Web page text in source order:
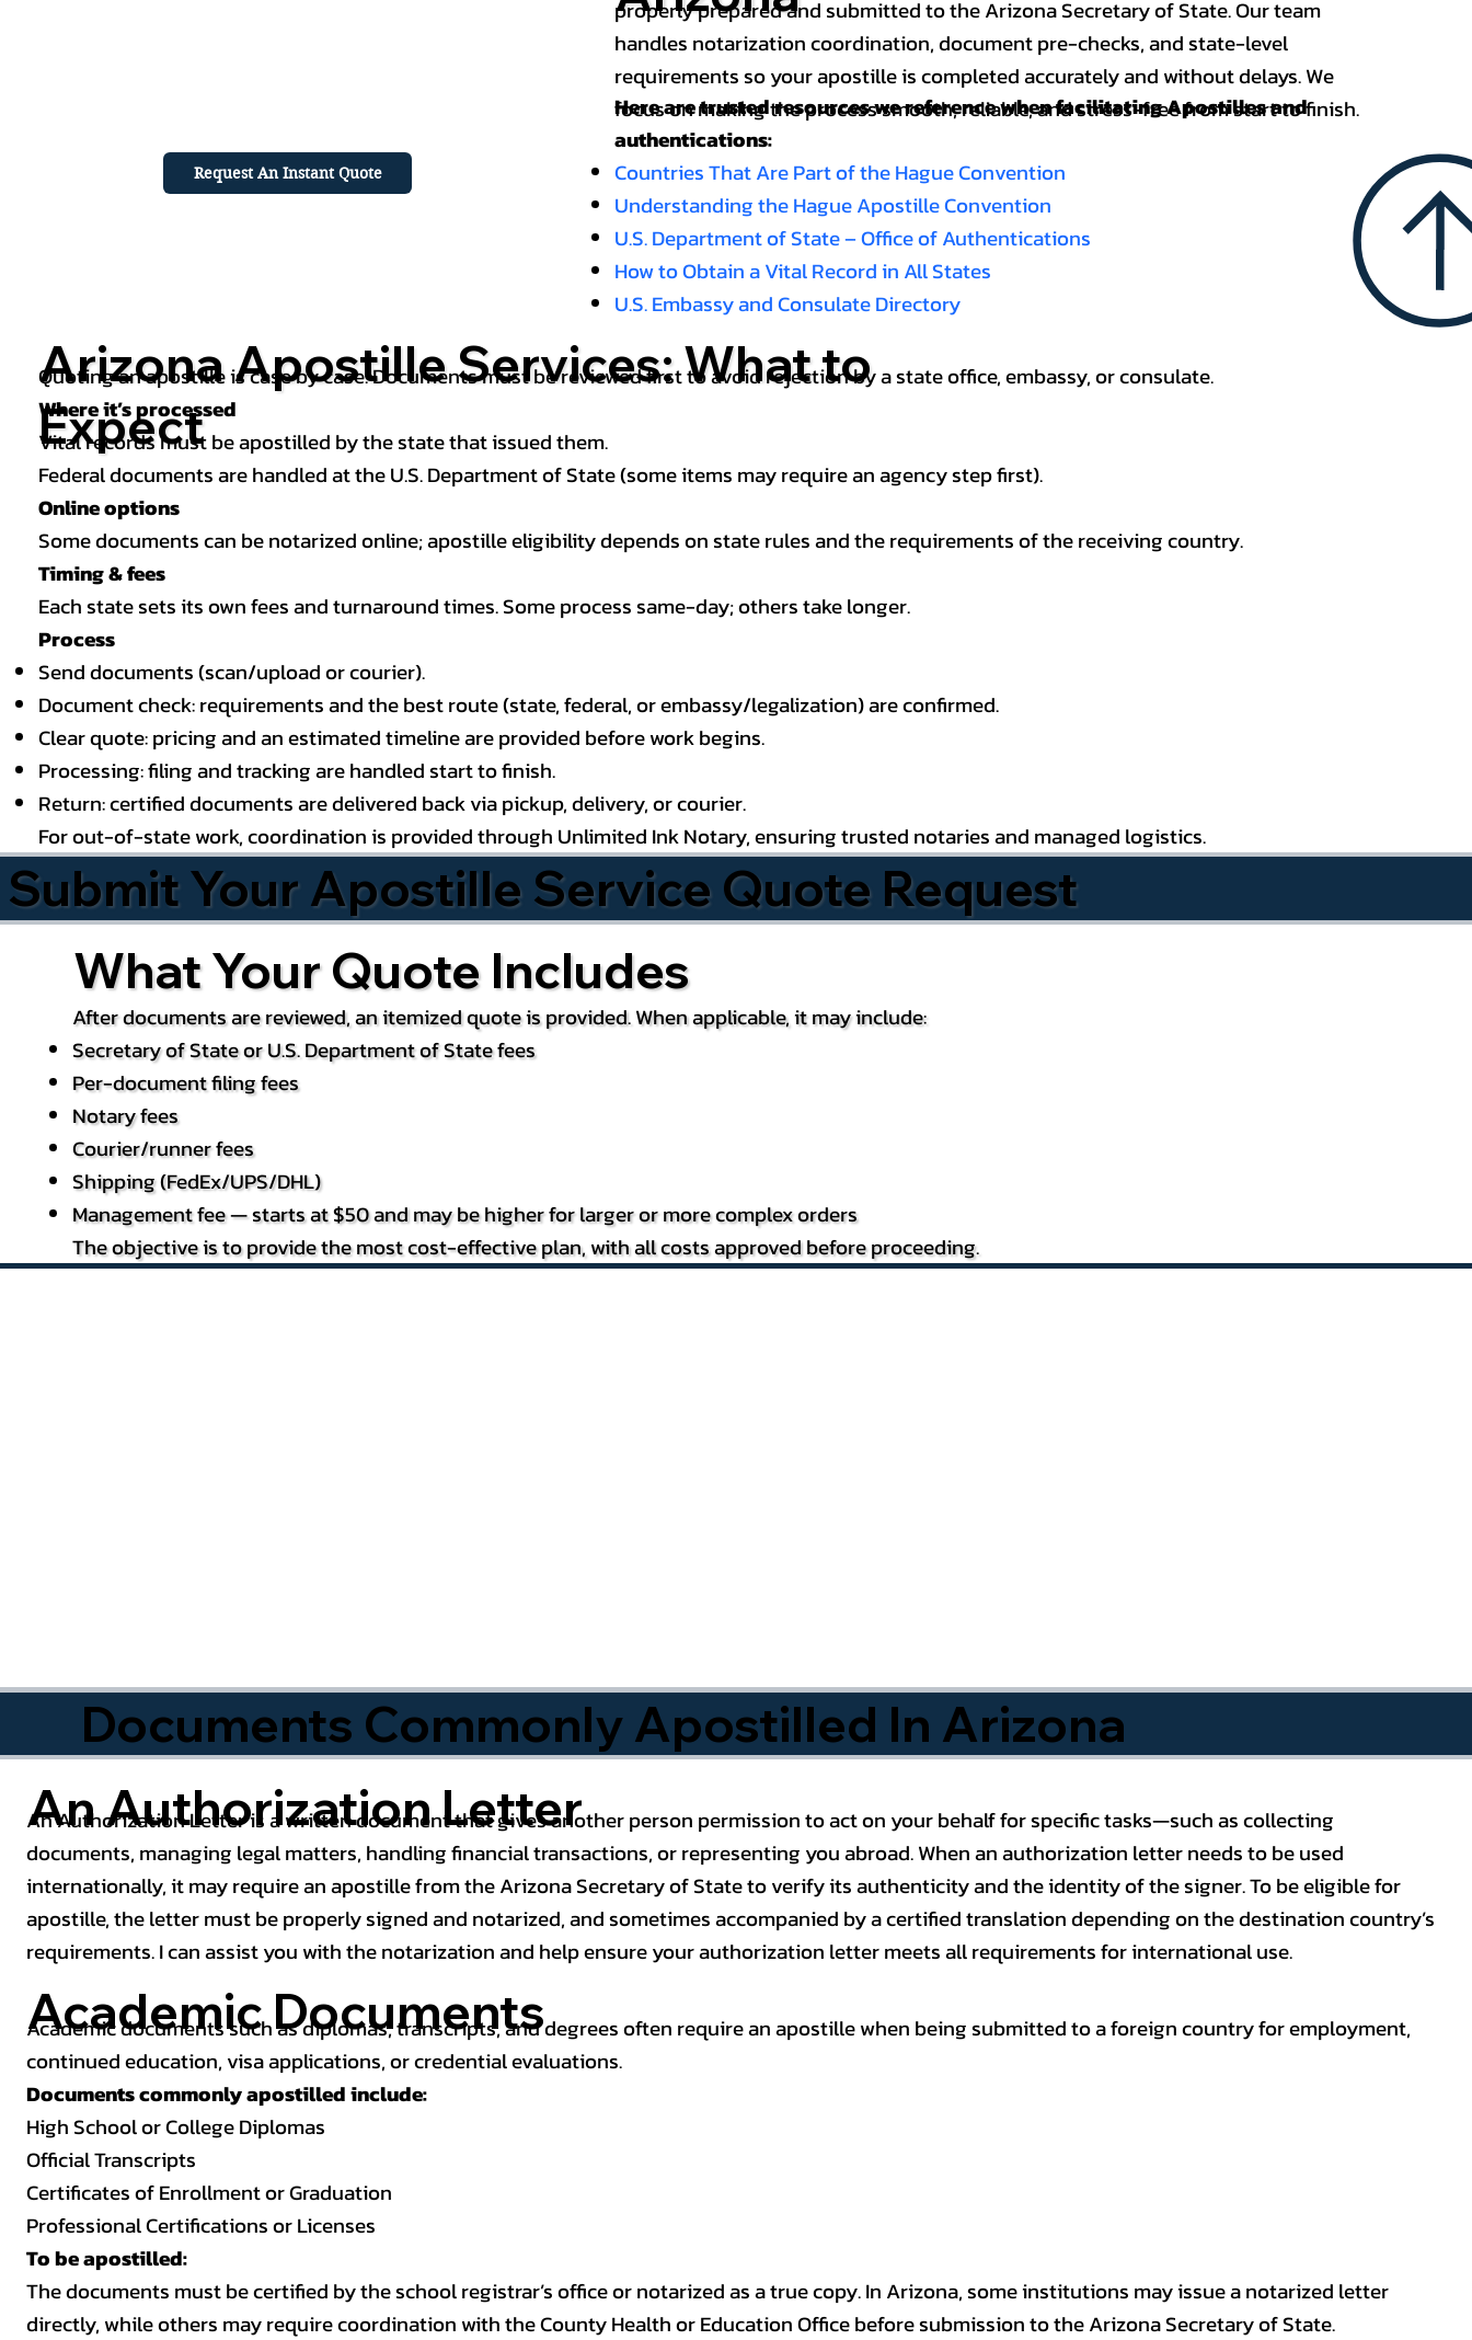
properly prepared and submitted to the Arizona Secretary of State. Our team
handles notarization coordination, document pre-checks, and state-level
requirements so your apostille is completed accurately and without delays. We
focus on making the process smooth, reliable, and stress-free from start to finish.
Here are trusted resources we reference whenfacilitating Apostilles and
authentications:
Countries That Are Part of the Hague Convention
Understanding the Hague Apostille Convention
U.S. Department of State – Office of Authentications
How to Obtain a Vital Record in All States
U.S. Embassy and Consulate Directory
Request An Instant Quote
Arizona Apostille Services: What to
Expect
Quoting an apostille is case by case. Documents must be reviewed first to avoid rejection by a state office, embassy, or consulate.
Where it’s processed
Vital records must be apostilled by the state that issued them.
Federal documents are handled at the U.S. Department of State (some items may require an agency step first).
Online options
Some documents can be notarized online; apostille eligibility depends on state rules and the requirements of the receiving country.
Timing & fees
Each state sets its own fees and turnaround times. Some process same-day; others take longer.
Process
Send documents (scan/upload or courier).
Document check: requirements and the best route (state, federal, or embassy/legalization) are confirmed.
Clear quote: pricing and an estimated timeline are provided before work begins.
Processing: filing and tracking are handled start to finish.
Return: certified documents are delivered back via pickup, delivery, or courier.
For out-of-state work, coordination is provided through Unlimited Ink Notary, ensuring trusted notaries and managed logistics.
Submit Your Apostille Service Quote Request
What Your Quote Includes
After documents are reviewed, an itemized quote is provided. When applicable, it may include:
Secretary of State or U.S. Department of State fees
Per-document filing fees
Notary fees
Courier/runner fees
Shipping (FedEx/UPS/DHL)
Management fee — starts at $50 and may be higher for larger or more complex orders
The objective is to provide the most cost-effective plan, with all costs approved before proceeding.
Documents Commonly Apostilled In Arizona
An Authorization Letter is a written document that gives another person permission to act on your behalf for specific tasks—such as collecting
documents, managing legal matters, handling financial transactions, or representing you abroad. When an authorization letter needs to be used
internationally, it may require an apostille from the Arizona Secretary of State to verify its authenticity and the identity of the signer. To be eligible for
apostille, the letter must be properly signed and notarized, and sometimes accompanied by a certified translation depending on the destination country’s
requirements. I can assist you with the notarization and help ensure your authorization letter meets all requirements for international use.
An Authorization Letter
Academic Documents
Academic documents such as diplomas, transcripts, and degrees often require an apostille when being submitted to a foreign country for employment,
continued education, visa applications, or credential evaluations.
Documents commonly apostilled include:
High School or College Diplomas
Official Transcripts
Certificates of Enrollment or Graduation
Professional Certifications or Licenses
To be apostilled:
The documents must be certified by the school registrar’s office or notarized as a true copy. In Arizona, some institutions may issue a notarized letter
directly, while others may require coordination with the County Health or Education Office before submission to the Arizona Secretary of State.